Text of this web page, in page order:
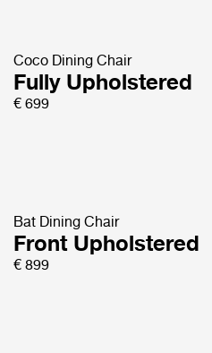
Coco Dining Chair
Fully Upholstered
€ 699
Bat Dining Chair
Front Upholstered
€ 899